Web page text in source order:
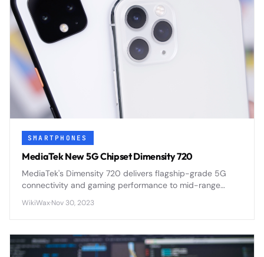
SMARTPHONES
MediaTek New 5G Chipset Dimensity 720
MediaTek's Dimensity 720 delivers flagship-grade 5G
connectivity and gaming performance to mid-range
integrated modem design.
WikiWax·Nov 30, 2023